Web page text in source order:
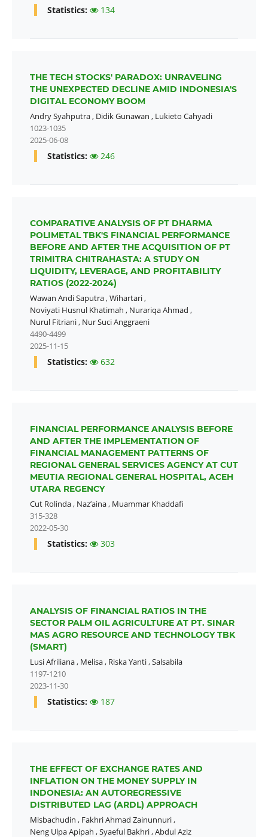
Statistics: 134
THE TECH STOCKS' PARADOX: UNRAVELING
THE UNEXPECTED DECLINE AMID INDONESIA'S
DIGITAL ECONOMY BOOM
Andry Syahputra, Didik Gunawan , Lukieto Cahyadi
1023-1035
2025-06-08
Statistics: 246
COMPARATIVE ANALYSIS OF PT DHARMA
POLIMETAL TBK'S FINANCIAL PERFORMANCE
BEFORE AND AFTER THE ACQUISITION OF PT
TRIMITRA CHITRAHASTA: A STUDY ON
LIQUIDITY, LEVERAGE, AND PROFITABILITY
RATIOS (2022-2024)
Wawan Andi Saputra,Wihartari,
Noviyati Husnul Khatimah , Nurariqa Ahmad ,
Nurul Fitriani, Nur Suci Anggraeni
4490-4499
2025-11-15
Statistics: 632
FINANCIAL PERFORMANCE ANALYSIS BEFORE
AND AFTER THE IMPLEMENTATION OF
FINANCIAL MANAGEMENT PATTERNS OF
REGIONAL GENERAL SERVICES AGENCY AT CUT
MEUTIA REGIONAL GENERAL HOSPITAL, ACEH
UTARA REGENCY
Cut Rolinda, Naz’aina, Muammar Khaddafi
315-328
2022-05-30
Statistics: 303
ANALYSIS OF FINANCIAL RATIOS IN THE
SECTOR PALM OIL AGRICULTURE AT PT. SINAR
MAS AGRO RESOURCE AND TECHNOLOGY TBK
(SMART)
Lusi Afriliana, Melisa, Riska Yanti,Salsabila
1197-1210
2023-11-30
Statistics: 187
THE EFFECT OF EXCHANGE RATES AND
INFLATION ON THE MONEY SUPPLY IN
INDONESIA: AN AUTOREGRESSIVE
DISTRIBUTED LAG (ARDL) APPROACH
Misbachudin , Fakhri Ahmad Zainunnuri,
Neng Ulpa Apipah ,Syaeful Bakhri,Abdul Aziz